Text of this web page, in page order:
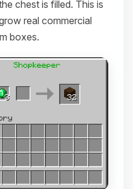
chest is filled. This is
real commercial
boxes.